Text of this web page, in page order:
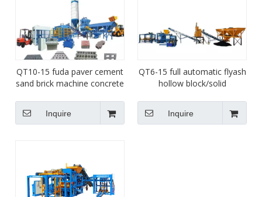
QT10-15 fuda paver cement
sand brick machine concrete
Inquire
QT6-15 full automatic flyash
hollow block/solid
machine for sale
Inquire